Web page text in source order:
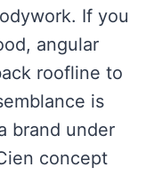
If you
angular
roofline to
is
brand under
concept